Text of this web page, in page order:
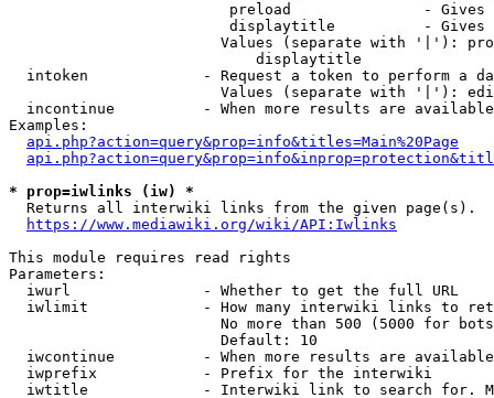
preload               -
displaytitle          -
Values (separate with '|'):
                            displaytitle
intoken             - Request a token to perform a
Values (separate with '|'):
incontinue          - When more results are
Examples:
api.php?action=query&prop=info&titles=Main%20Page
* prop=iwlinks (iw) *
  Returns all interwiki links from the given page(s).
https://www.mediawiki.org/wiki/API:Iwlinks
This module requires read rights
Parameters:
  iwurl               - Whether to get the full URL
iwlimit             - How many interwiki links to
No more than 500 (5000 for
                        Default: 10
iwcontinue          - When more results are
  iwprefix            - Prefix for the interwiki
iwtitle             - Interwiki link to search for.